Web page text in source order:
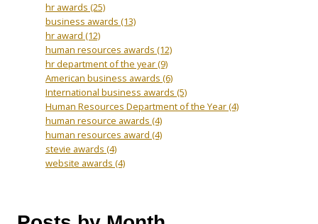
hr awards (25)
business awards (13)
hr award (12)
human resources awards (12)
hr department of the year(9)
American business awards (6)
International business awards (5)
Human Resources Department of the Year(4)
human resource awards (4)
human resources award (4)
stevie awards (4)
website awards (4)